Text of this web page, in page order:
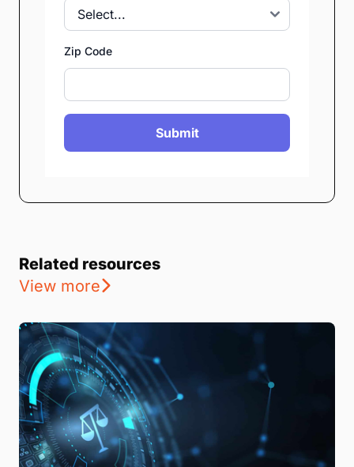
Zip Code
Submit
Related resources
View more